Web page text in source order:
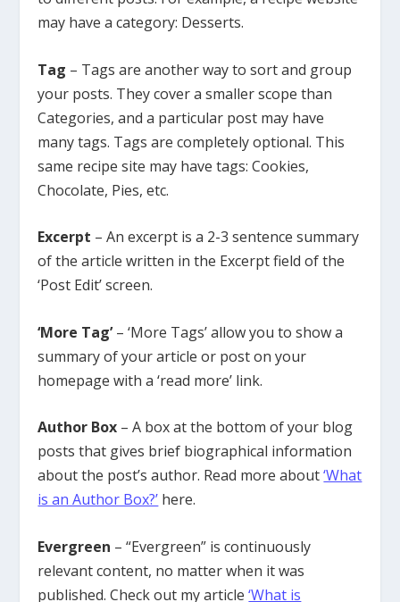
may have a category: Desserts.
Tag – Tags are another way to sort and group
your posts. They cover a smaller scope than
Categories, and a particular post may have
many tags. Tags are completely optional. This
same recipe site may have tags: Cookies,
Chocolate, Pies, etc.
Excerpt – An excerpt is a 2-3 sentence summary
of the article written in the Excerpt field of the
‘Post Edit’ screen.
‘More Tag’– ‘More Tags’ allow you to show a
summary of your article or post on your
homepage with a ‘read more’ link.
Author Box – A box at the bottom of your blog
posts that gives brief biographical information
about the post’s author. Read more about‘What
is an Author Box?’ here.
Evergreen – “Evergreen” is continuously
relevant content, no matter when it was
published. Check out my article‘What is